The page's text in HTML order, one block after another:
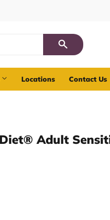
Search
Locations Contact Us
Adult